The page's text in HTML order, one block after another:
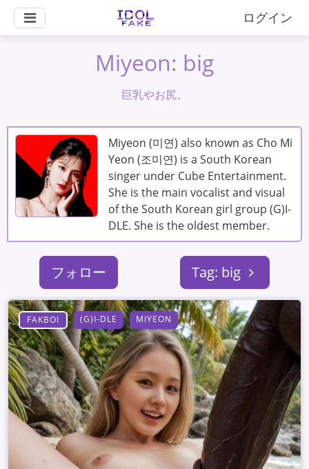
ログイン
Miyeon: big
巨乳やお尻。
Miyeon (미연) also known as Cho Mi
Yeon (조미연) is a South Korean
singer under Cube Entertainment.
She is the main vocalist and visual
of the South Korean girl group (G)I-
DLE. She is the oldest member.
フォロー Tag: big
FAKBOI (G)I-DLE MIYEON